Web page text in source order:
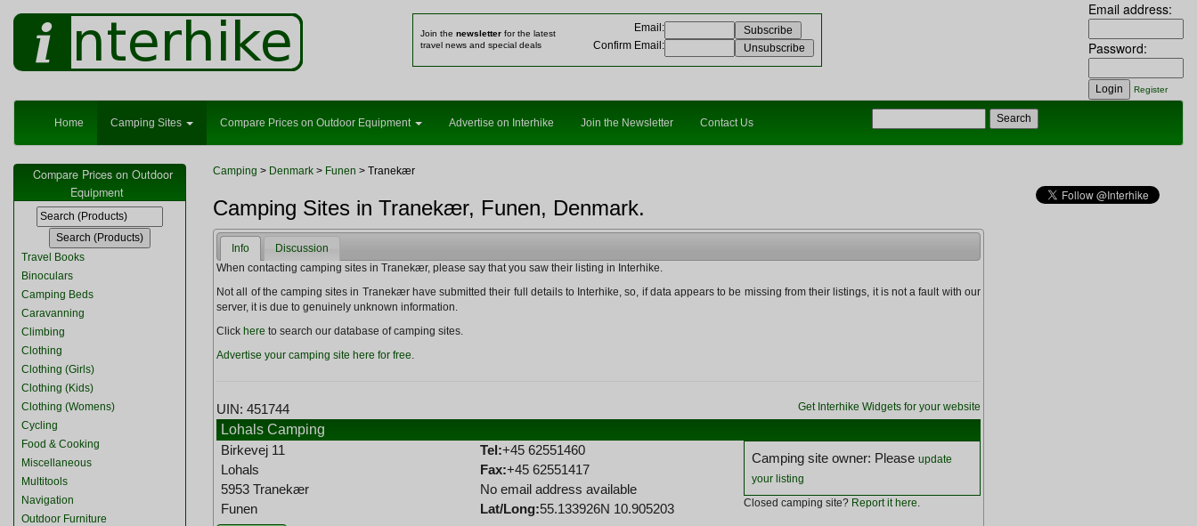
Join the newsletter for the latest
travel news and special deals
Email :
Confirm Email :
Email address:
Password:
Register
Home Camping Sites Compare Prices on Outdoor Equipment Advertise on Interhike Join the Newsletter Contact Us
Compare Prices on Outdoor
Equipment
Travel Books
Binoculars
Camping Beds
Caravanning
Climbing
Clothing
Clothing (Girls)
Clothing (Kids)
Clothing (Womens)
Cycling
Food & Cooking
Miscellaneous
Multitools
Navigation
Outdoor Furniture
Camping > Denmark > Funen > Tranekær
Camping Sites in Tranekær, Funen, Denmark.
Info
Discussion
When contacting camping sites in Tranekær, please say that you saw their listing in Interhike.
Not all of the camping sites in Tranekær have submitted their full details to Interhike, so, if data appears to be missing from their listings, it is not a fault with our
server, it is due to genuinely unknown information.
Click here to search our database of camping sites.
Advertise your camping site here for free.
Get Interhike Widgets for your website
UIN: 451744
Lohals Camping
Birkevej 11
Lohals
5953 Tranekær
Funen
Tel:+45 62551460
Fax:+45 62551417
No email address available
Lat/Long:55.133926N 10.905203
Camping site owner: Please update
your listing
Closed camping site? Report it here